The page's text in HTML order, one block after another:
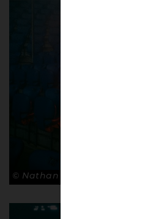
© Nathan Bugniet